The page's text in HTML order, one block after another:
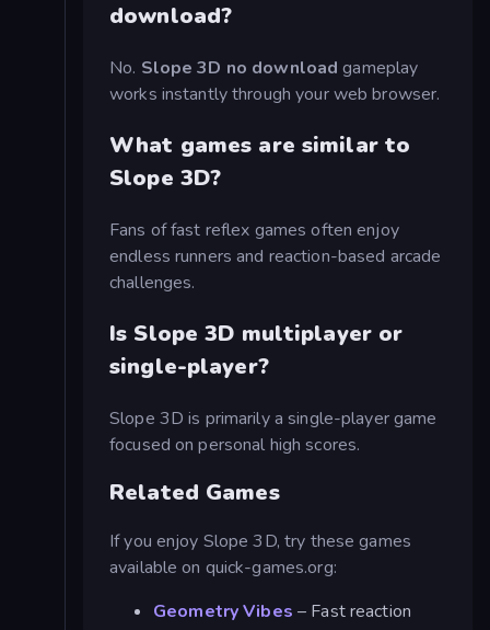
download?
No. Slope 3D no download gameplay
works instantly through your web browser.
What games are similar to
Slope 3D?
Fans of fast reflex games often enjoy
endless runners and reaction-based arcade
challenges.
Is Slope 3D multiplayer or
single-player?
Slope 3D is primarily a single-player game
focused on personal high scores.
Related Games
If you enjoy Slope 3D, try these games
available on quick-games.org:
Geometry Vibes – Fast reaction